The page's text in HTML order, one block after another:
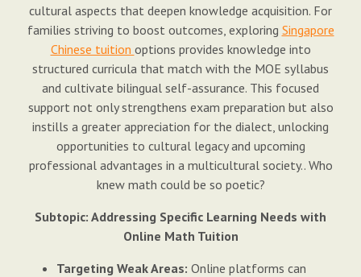
cultural aspects that deepen knowledge acquisition. For
families striving to boost outcomes, exploring Singapore
Chinese tuition options provides knowledge into
structured curricula that match with the MOE syllabus
and cultivate bilingual self-assurance. This focused
support not only strengthens exam preparation but also
instills a greater appreciation for the dialect, unlocking
opportunities to cultural legacy and upcoming
professional advantages in a multicultural society.. Who
knew math could be so poetic?
Subtopic: Addressing Specific Learning Needs with
Online Math Tuition
Targeting Weak Areas: Online platforms can